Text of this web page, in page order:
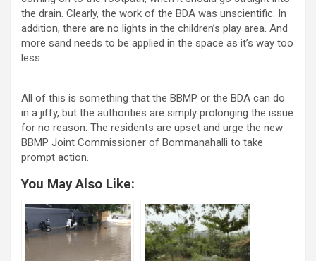
the drain. Clearly, the work of the BDA was unscientific. In
addition, there are no lights in the children’s play area. And
more sand needs to be applied in the space as it’s way too
less.
All of this is something that the BBMP or the BDA can do
in a jiffy, but the authorities are simply prolonging the issue
for no reason. The residents are upset and urge the new
BBMP Joint Commissioner of Bommanahalli to take
prompt action.
You May Also Like: